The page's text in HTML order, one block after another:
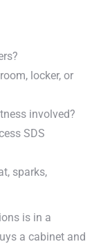
locker, or
involved?
SDS
sparks,
is in a
a cabinet and